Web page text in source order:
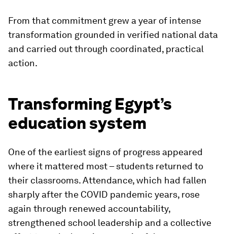
From that commitment grew a year of intense
transformation grounded in verified national data
and carried out through coordinated, practical
action.
Transforming Egypt’s
education system
One of the earliest signs of progress appeared
where it mattered most – students returned to
their classrooms. Attendance, which had fallen
sharply after the COVID pandemic years, rose
again through renewed accountability,
strengthened school leadership and a collective